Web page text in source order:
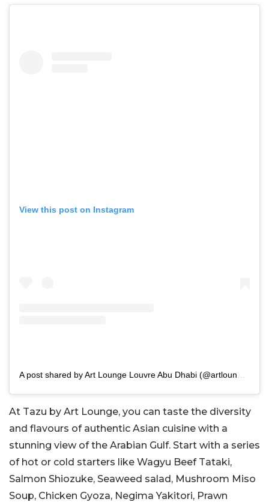
View this post on Instagram
At Tazu by Art Lounge, you can taste the diversity
and flavours of authentic Asian cuisine with a
stunning view of the Arabian Gulf. Start with a series
of hot or cold starters like Wagyu Beef Tataki,
Salmon Shiozuke, Seaweed salad, Mushroom Miso
Soup, Chicken Gyoza, Negima Yakitori, Prawn